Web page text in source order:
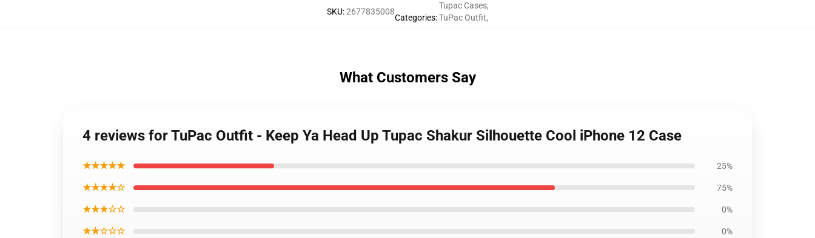
SKU:2677835008
Categories:
Tupac Cases,
TuPac Outfit,
What Customers Say
4 reviews for TuPac Outfit - Keep Ya Head Up Tupac Shakur Silhouette Cool iPhone 12 Case
★★★★★ 25%
★★★★☆ 75%
★★★☆☆ 0%
★★☆☆☆ 0%